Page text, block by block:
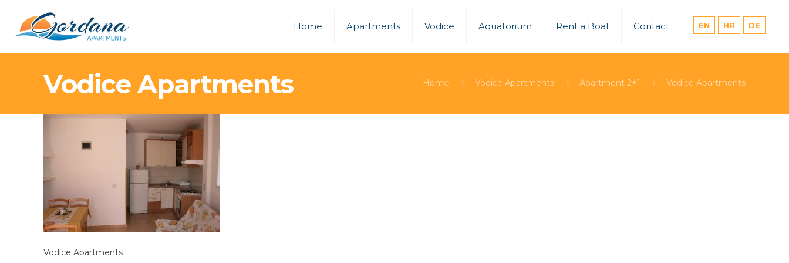
Home Apartments Vodice Aquatorium Rent a Boat Contact EN HR DE
Vodice Apartments Home Vodice Apartments Apartment 2+1 Vodice Apartments
Vodice Apartments